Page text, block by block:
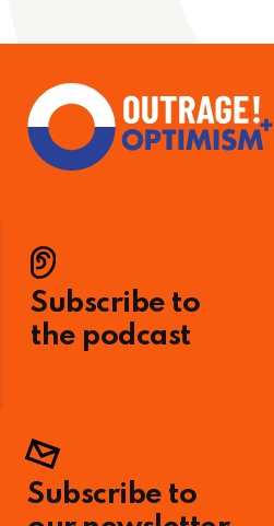
Subscribe to
the podcast
Subscribe to